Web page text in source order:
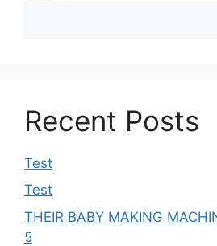
Recent Posts
Test
Test
THEIR BABY MAKING
5